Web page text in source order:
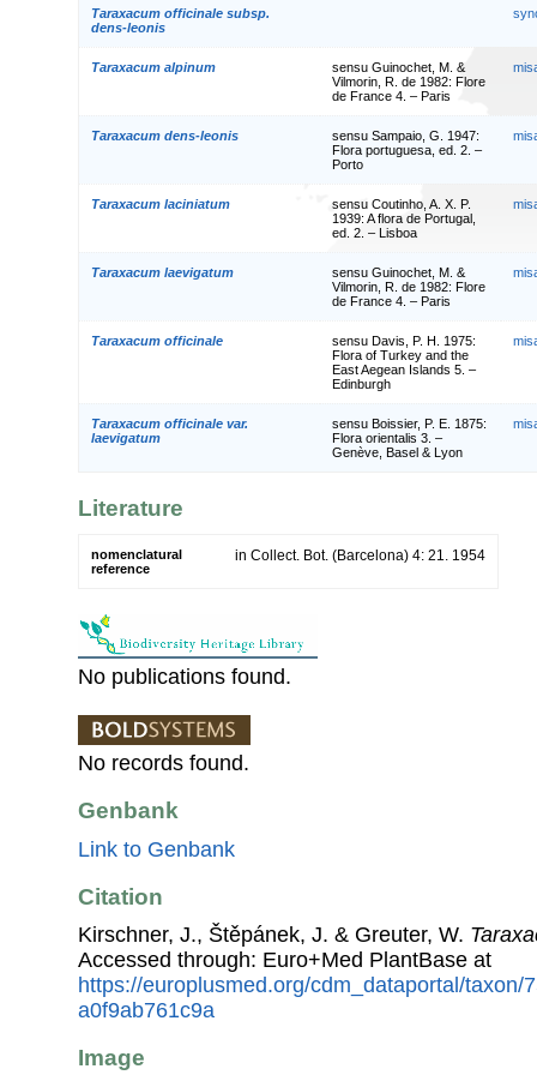
Taraxacum officinale subsp.
dens-leonis
Taraxacum alpinum
sensu Guinochet, M. &
Vilmorin, R. de 1982: Flore
de France 4. – Paris
Taraxacum dens-leonis
sensu Sampaio, G. 1947:
Flora portuguesa, ed. 2. –
Porto
Taraxacum laciniatum
sensu Coutinho, A. X. P.
1939: A flora de Portugal,
ed. 2. – Lisboa
Taraxacum laevigatum
sensu Guinochet, M. &
Vilmorin, R. de 1982: Flore
de France 4. – Paris
Taraxacum officinale
sensu Davis, P. H. 1975:
Flora of Turkey and the
East Aegean Islands 5. –
Edinburgh
Taraxacum officinale var.
laevigatum
sensu Boissier, P. E. 1875:
Flora orientalis 3. –
Genève, Basel & Lyon
Literature
nomenclatural
reference
in Collect. Bot. (Barcelona) 4: 21. 1954
No publications found.
No records found.
Genbank
Link to Genbank
Citation
Kirschner, J., Štěpánek, J. & Greuter, W.
Accessed through: Euro+Med PlantBase at
https://europlusmed.org/cdm_dataportal/taxon/
a0f9ab761c9a
Image